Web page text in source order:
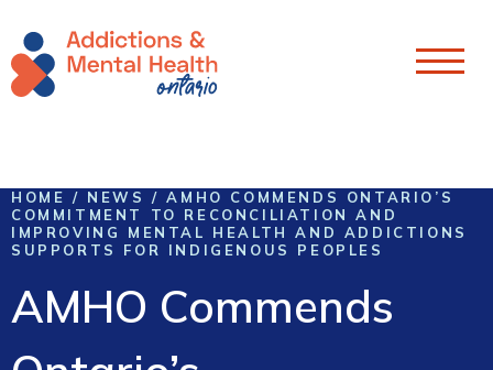
HOME / NEWS /AMHO COMMENDS ONTARIO’S
COMMITMENT TO RECONCILIATION AND
IMPROVING MENTAL HEALTH AND ADDICTIONS
SUPPORTS FOR INDIGENOUS PEOPLES
AMHO Commends